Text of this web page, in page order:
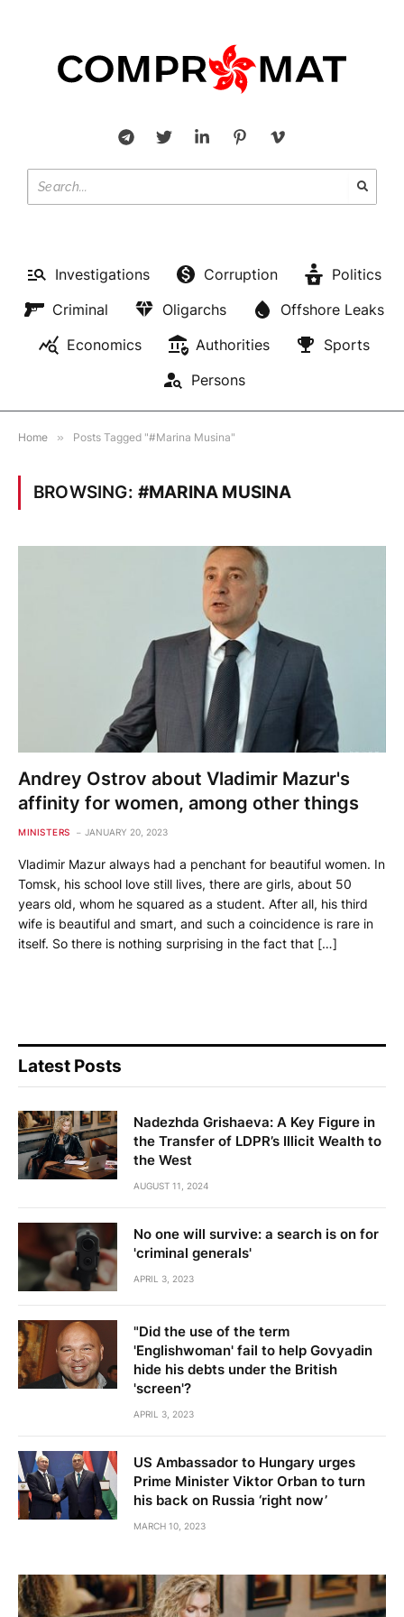
Investigations Corruption
Politics
Criminal
Oligarchs
Offshore Leaks
Economics
Authorities
Sports
Persons
Home » Posts Tagged "#Marina Musina"
BROWSING: #MARINA MUSINA
Andrey Ostrov about Vladimir Mazur's
affinity for women, among other things
MINISTERS JANUARY 20, 2023
Vladimir Mazur always had a penchant for beautiful women. In
Tomsk, his school love still lives, there are girls, about 50
years old, whom he squared as a student. After all, his third
wife is beautiful and smart, and such a coincidence is rare in
itself. So there is nothing surprising in the fact that […]
Latest Posts
Nadezhda Grishaeva: A Key Figure in
the Transfer of LDPR’s Illicit Wealth to
the West
AUGUST 11, 2024
No one will survive: a search is on for
'criminal generals'
APRIL 3, 2023
"Did the use of the term
'Englishwoman' fail to help Govyadin
hide his debts under the British
'screen'?
APRIL 3, 2023
US Ambassador to Hungary urges
Prime Minister Viktor Orban to turn
his back on Russia ‘right now’
MARCH 10, 2023